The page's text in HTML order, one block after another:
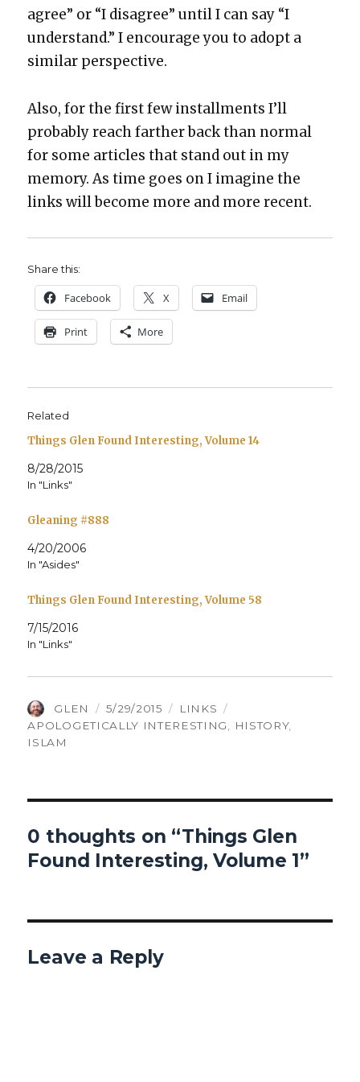
agree” or “I dis­agree” until I can say “I
under­stand.” I encour­age you to adopt a
sim­i­lar per­spec­tive.
Also, for the first few install­ments I’ll
prob­a­bly reach far­ther back than nor­mal
for some arti­cles that stand out in my
mem­o­ry. As time goes on I imag­ine the
links will become more and more recent.
Share this:
Face­book X Email
Print More
Related
Things Glen Found Interesting, Volume 14
8/28/2015
In "Links"
Gleaning #888
4/20/2006
In "Asides"
Things Glen Found Interesting, Volume 58
7/15/2016
In "Links"
AUTHOR
GLEN
POSTED
ON
5/29/2015 CATEGORIES
LINKS
APOLOGETICALLY INTERESTING
HISTORY,
ISLAM
0 thoughts on “Things Glen
Found Interesting, Volume 1”
Leave a Reply